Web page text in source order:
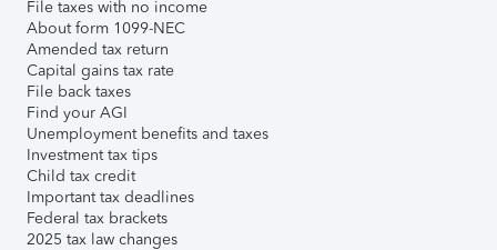
File taxes with no income
About form 1099-NEC
Amended tax return
Capital gains tax rate
File back taxes
Find your AGI
Unemployment benefits and taxes
Investment tax tips
Child tax credit
Important tax deadlines
Federal tax brackets
2025 tax law changes